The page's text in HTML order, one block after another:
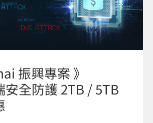
振興專案 》
安全防護 2TB / 5TB